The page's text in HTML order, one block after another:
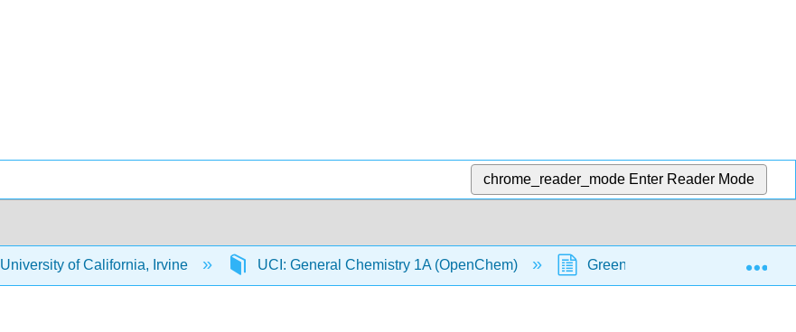
chrome_reader_mode Enter Reader Mode
University of California, Irvine UCI: General Chemistry 1A (OpenChem) Green Fluorescent Protein